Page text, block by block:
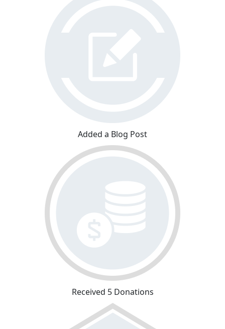
Added a Blog Post
Received 5 Donations